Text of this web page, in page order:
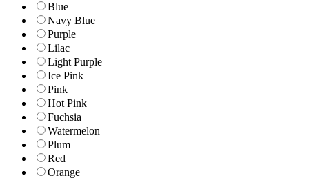
Blue
Navy Blue
Purple
Lilac
Light Purple
Ice Pink
Pink
Hot Pink
Fuchsia
Watermelon
Plum
Red
Orange